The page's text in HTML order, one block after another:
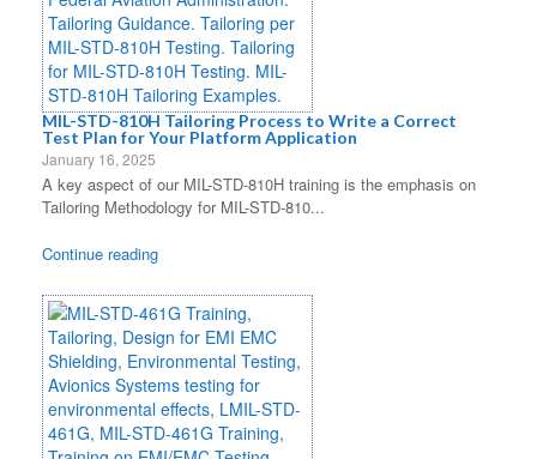
MIL-STD-810H Tailoring Process to Write a Correct
Test Plan for Your Platform Application
January 16, 2025
A key aspect of our MIL-STD-810H training is the emphasis on
Tailoring Methodology for MIL-STD-810...
Continue reading